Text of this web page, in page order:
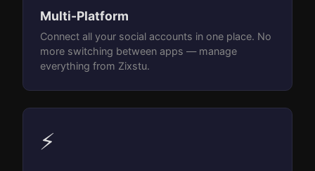
Multi-Platform
Connect all your social accounts in one place. No
more switching between apps — manage
everything from Zixstu.
⚡